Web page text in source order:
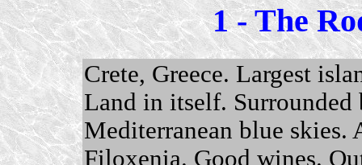
1 - The
Crete, Greece. Largest
Land in itself. Surrounded
Mediterranean blue skies.
Filoxenia. Good wines.